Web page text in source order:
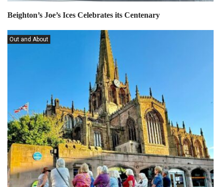
Beighton’s Joe’s Ices Celebrates its Centenary
Out and About